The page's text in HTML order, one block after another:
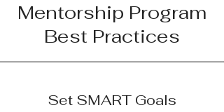
Mentorship Program
Best Practices
Set SMART Goals